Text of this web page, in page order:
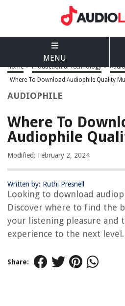
MENU
Home > Production & Technology >
Where To Download Audiophile Quality
AUDIOPHILE
Where To
Audiophile
Modified: February 2, 2024
Written by: Ruthi Presnell
Looking to download
Discover where to find the
your listening pleasure and
experience to the next level.
Share: